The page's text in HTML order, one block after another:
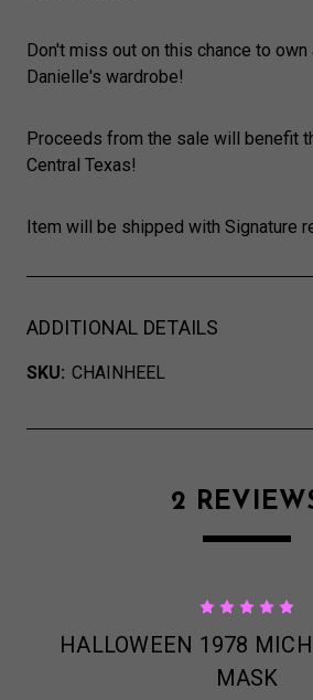
Don't miss out on this chance to
Danielle's wardrobe!
Proceeds from the sale will benefit
Central Texas!
Item will be shipped with Signature
ADDITIONAL DETAILS
SKU: CHAINHEEL
2
HALLOWEEN 1978
MASK